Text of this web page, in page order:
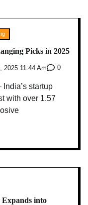
Picks in 2025
2025 11:44 Am 0
startup
with over 1.57
into